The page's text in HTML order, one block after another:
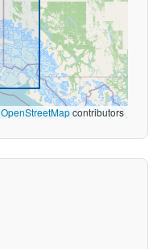
OpenStreetMapcontributors